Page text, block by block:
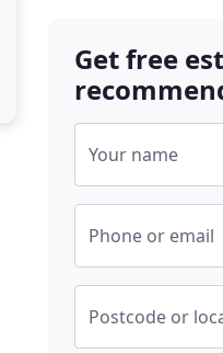
Get free
Your name
Phone or email
Postcode or